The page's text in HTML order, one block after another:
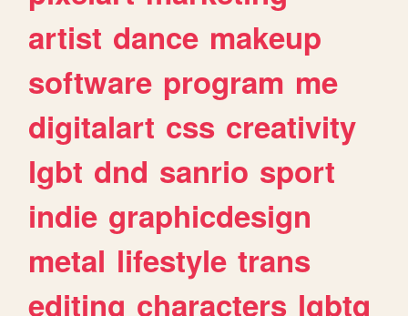
artist dance makeup
software program me
digitalart css creativity
lgbt dnd sanrio sport
indie graphicdesign
metal lifestyle trans
editing characters lgbtq